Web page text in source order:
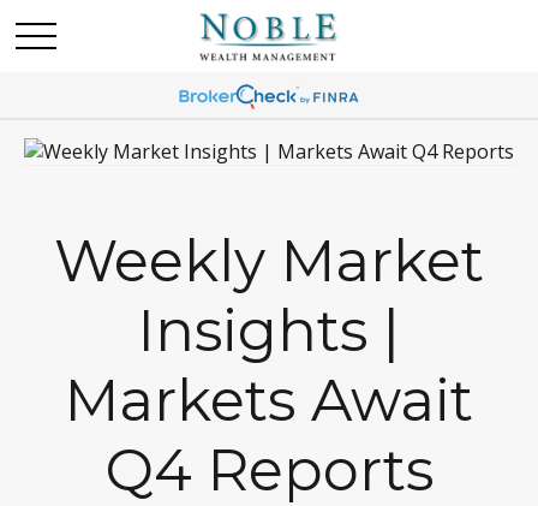
Weekly Market
Insights |
Markets Await
Q4 Reports